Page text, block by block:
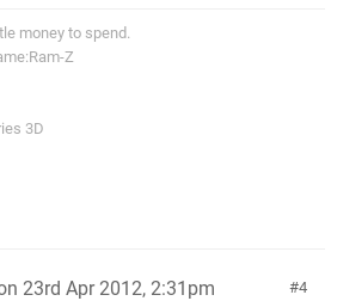
money to spend.
Z
3D
4
23rd Apr 2012, 2:31pm